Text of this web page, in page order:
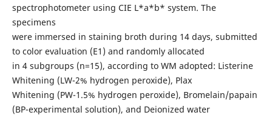
spectrophotometer using CIE L*a*b* system. The
specimens
were immersed in staining broth during 14 days, submitted
to color evaluation (E1) and randomly allocated
in 4 subgroups (n=15), according to WM adopted: Listerine
Whitening (LW-2% hydrogen peroxide), Plax
Whitening (PW-1.5% hydrogen peroxide), Bromelain/papain
(BP-experimental solution), and Deionized water